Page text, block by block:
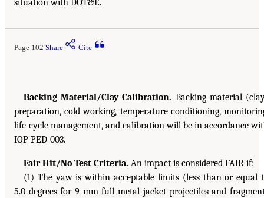
situation with DOT&E.
Page 102 Share Cite
Backing Material/Clay Calibration. Backing material
preparation, cold working, temperature conditioning,
life-cycle management, and calibration will be in accordance
IOP PED-003.
Fair Hit/No Test Criteria. An impact is considered FAIR if:
(1) The yaw is within acceptable limits (less than or equal
5.0 degrees for 9 mm full metal jacket projectiles and